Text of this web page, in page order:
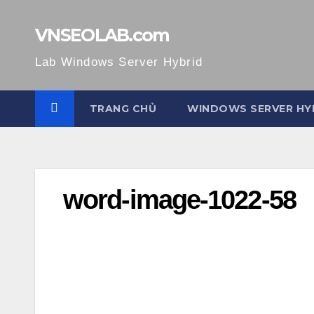
VNSEOLAB.com
Lab Windows Server Hybrid
TRANG CHỦ WINDOWS SERVER
word-image-1022-58